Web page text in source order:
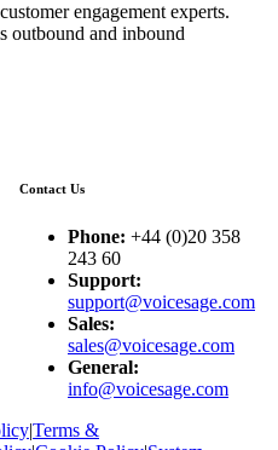
engagement experts.
outbound and inbound
Contact Us
Phone: +44 (0)20 358
243 60
Support:
support@voicesage.com
Sales:
sales@voicesage.com
General:
info@voicesage.com
|Terms &